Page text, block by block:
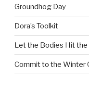
Groundhog Day
Dora’s Toolkit
Let the Bodies Hit
Commit to the Winter